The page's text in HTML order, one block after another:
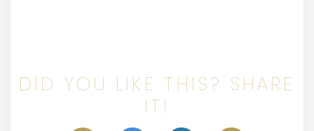
DID YOU LIKE THIS? SHARE
IT!